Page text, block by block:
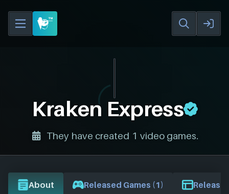
Kraken Express
They have created 1 video games.
About Released Games (1) Release